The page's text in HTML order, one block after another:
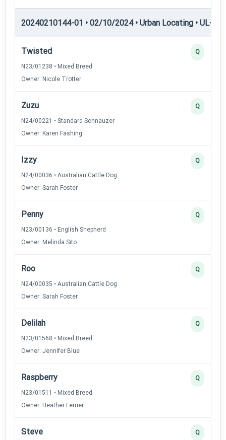
20240210144-01 • 02/10/2024 • Urban Locating • UL-I —
Twisted
N23/01238 • Mixed Breed
Owner: Nicole Trotter
Q
Zuzu
N24/00221 • Standard Schnauzer
Owner: Karen Fashing
Q
Izzy
N24/00036 • Australian Cattle Dog
Owner: Sarah Foster
Q
Penny
N23/00136 • English Shepherd
Owner: Melinda Sito
Q
Roo
N24/00035 • Australian Cattle Dog
Owner: Sarah Foster
Q
Delilah
N23/01568 • Mixed Breed
Owner: Jennifer Blue
Q
Raspberry
N23/01511 • Mixed Breed
Owner: Heather Ferrier
Q
Steve Q